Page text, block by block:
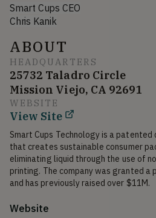
Smart Cups CEO
Chris Kanik
ABOUT
HEADQUARTERS
25732 Taladro Circle
Mission Viejo, CA 92691
WEBSITE
View Site
Smart Cups Technology is a
that creates sustainable consumer
eliminating liquid through the use of
printing. The company was granted
and has previously raised over $11M.
Website